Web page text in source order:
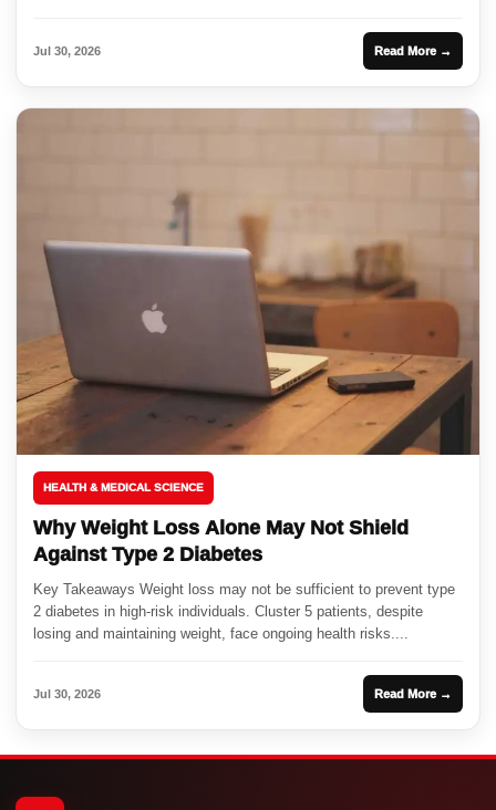
Jul 30, 2026 Read More →
HEALTH & MEDICAL SCIENCE
Why Weight Loss Alone May Not Shield
Against Type 2 Diabetes
Key Takeaways Weight loss may not be sufficient to prevent type
2 diabetes in high-risk individuals. Cluster 5 patients, despite
losing and maintaining weight, face ongoing health risks....
Jul 30, 2026 Read More →